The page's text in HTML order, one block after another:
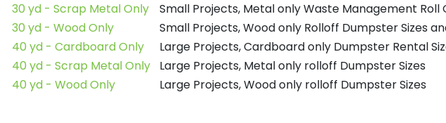
30 yd - Scrap Metal Only
Small Projects, Metal only Waste Management Roll
30 yd - Wood Only
Small Projects, Wood only Rolloff Dumpster Sizes
40 yd - Cardboard Only
Large Projects, Cardboard only Dumpster Rental
40 yd - Scrap Metal Only
Large Projects, Metal only rolloff Dumpster Sizes
40 yd - Wood Only
Large Projects, Wood only rolloff Dumpster Sizes